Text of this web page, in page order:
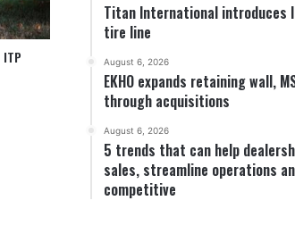
Titan International introduces
tire line
August 6, 2026
EKHO expands retaining wall,
through acquisitions
August 6, 2026
5 trends that can help
sales, streamline operations
competitive